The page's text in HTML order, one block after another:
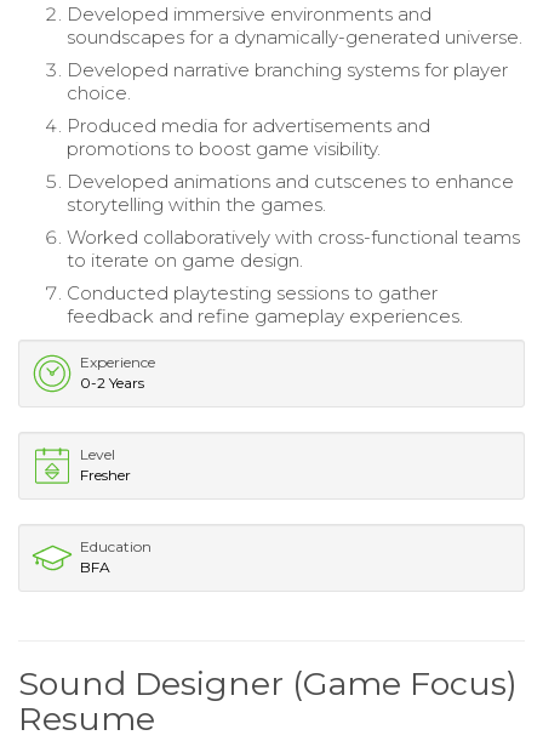
Developed immersive environments and
soundscapes for a dynamically-generated universe.
Developed narrative branching systems for player
choice.
Produced media for advertisements and
promotions to boost game visibility.
Developed animations and cutscenes to enhance
storytelling within the games.
Worked collaboratively with cross-functional teams
to iterate on game design.
Conducted playtesting sessions to gather
feedback and refine gameplay experiences.
Experience
0-2 Years
Level
Fresher
Education
BFA
Sound Designer (Game Focus)
Resume